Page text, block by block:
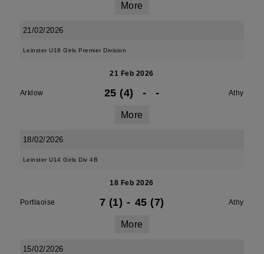
More
21/02/2026
Leinster U18 Girls Premier Division
21 Feb 2026
Arklow 25 (4) - - Athy
More
18/02/2026
Leinster U14 Girls Div 4B
18 Feb 2026
Portlaoise 7 (1) - 45 (7) Athy
More
15/02/2026